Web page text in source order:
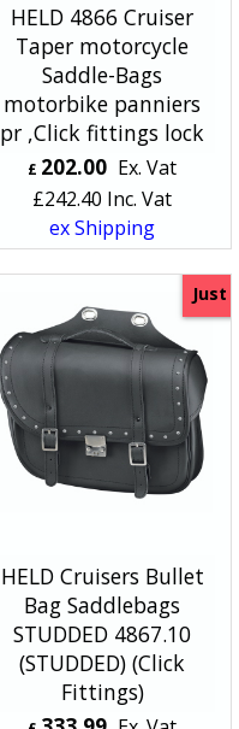
HELD 4866 Cruiser
Taper motorcycle
Saddle-Bags
motorbike panniers
pr ,Click fittings lock
£ 202.00 Ex. Vat
£242.40 Inc. Vat
ex Shipping
Just
HELD Cruisers Bullet
Bag Saddlebags
STUDDED 4867.10
(STUDDED) (Click
Fittings)